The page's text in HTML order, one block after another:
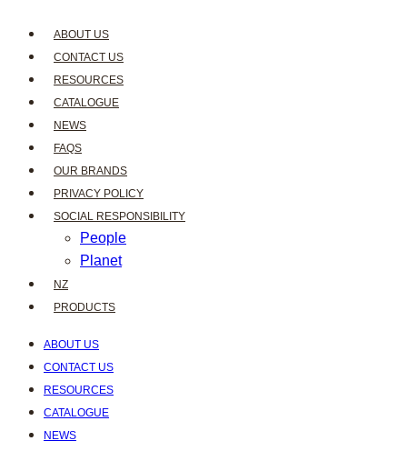
ABOUT US
CONTACT US
RESOURCES
CATALOGUE
NEWS
FAQS
OUR BRANDS
PRIVACY POLICY
SOCIAL RESPONSIBILITY
People
Planet
NZ
PRODUCTS
ABOUT US
CONTACT US
RESOURCES
CATALOGUE
NEWS